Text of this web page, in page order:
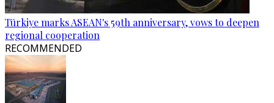
Türkiye marks ASEAN's 59th anniversary, vows to deepen
regional cooperation
RECOMMENDED